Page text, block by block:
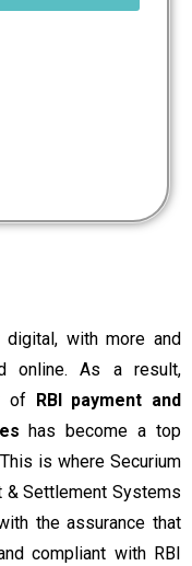
with more and
online. As a result,
of RBI payment and
has become a top
is where Securium
& Settlement Systems
the assurance that
compliant with RBI